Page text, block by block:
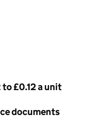
to £0.12 a unit
documents